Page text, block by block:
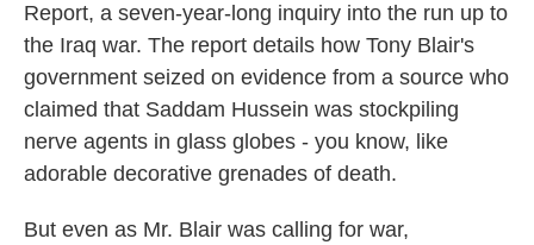
Report, a seven-year-long inquiry into the run up to
the Iraq war. The report details how Tony Blair's
government seized on evidence from a source who
claimed that Saddam Hussein was stockpiling
nerve agents in glass globes - you know, like
adorable decorative grenades of death.
But even as Mr. Blair was calling for war,